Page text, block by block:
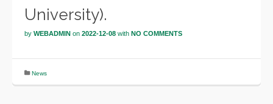
University).
by WEBADMIN on 2022-12-08 with NO COMMENTS
News